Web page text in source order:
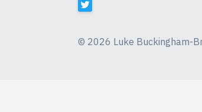
© 2026 Luke Buckingham-